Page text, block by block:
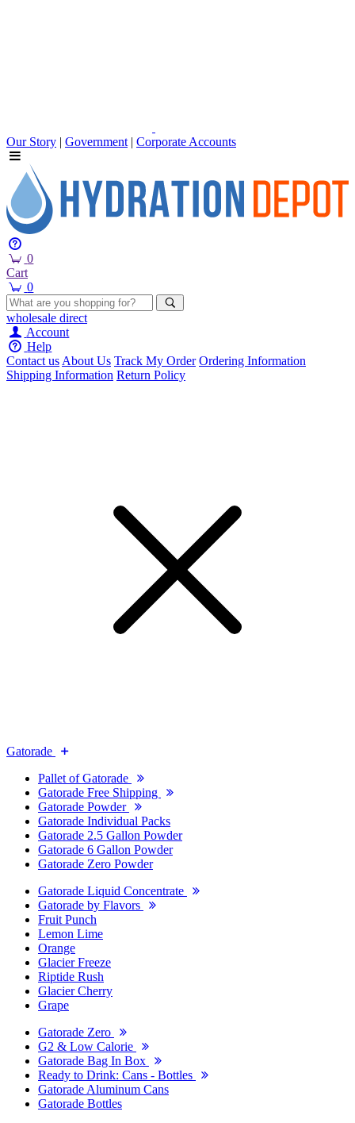
Our Story | Government | Corporate Accounts
0
Cart
0
wholesale direct
Account
Help
Contact usAbout Us Track My Order Ordering Information
Shipping Information Return Policy
Gatorade
Pallet of Gatorade
Gatorade Free Shipping
Gatorade Powder
Gatorade Individual Packs
Gatorade 2.5 Gallon Powder
Gatorade 6 Gallon Powder
Gatorade Zero Powder
Gatorade Liquid Concentrate
Gatorade by Flavors
Fruit Punch
Lemon Lime
Orange
Glacier Freeze
Riptide Rush
Glacier Cherry
Grape
Gatorade Zero
G2 & Low Calorie
Gatorade Bag In Box
Ready to Drink: Cans - Bottles
Gatorade Aluminum Cans
Gatorade Bottles